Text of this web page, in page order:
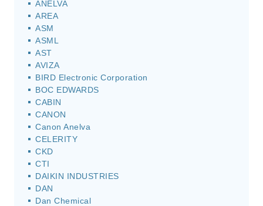
ANELVA
AREA
ASM
ASML
AST
AVIZA
BIRD Electronic Corporation
BOC EDWARDS
CABIN
CANON
Canon Anelva
CELERITY
CKD
CTI
DAIKIN INDUSTRIES
DAN
Dan Chemical